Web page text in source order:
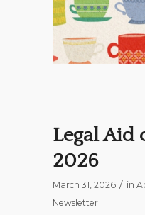
Legal Aid
2026
March 31, 2026 / in
Newsletter